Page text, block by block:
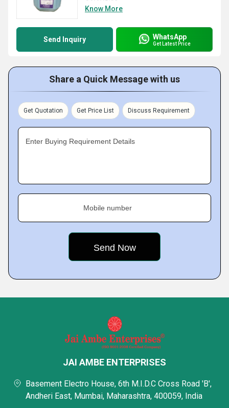
Know More
Send Inquiry WhatsApp
Get Latest Price
Share a Quick Message with us
Get Quotation Get Price List Discuss Requirement
Enter Buying Requirement Details
Mobile number
JAI AMBE ENTERPRISES
Basement Electro House, 6th M.I.D.C Cross Road 'B',
Andheri East, Mumbai, Maharashtra, 400059, India